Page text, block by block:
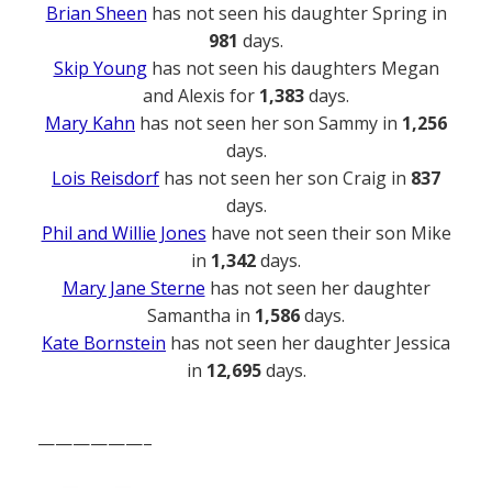
Brian Sheen has not seen his daughter Spring in
981 days.
Skip Younghas not seen his daughters Megan
and Alexis for 1,383days.
Mary Kahn has not seen her son Sammy in 1,256
days.
Lois Reisdorf has not seen her son Craig in 837
days.
Phil and Willie Jones have not seen their son Mike
in 1,342days.
Mary Jane Sterne has not seen her daughter
Samantha in 1,586days.
Kate Bornstein has not seen her daughter Jessica
in 12,695days.
——————–